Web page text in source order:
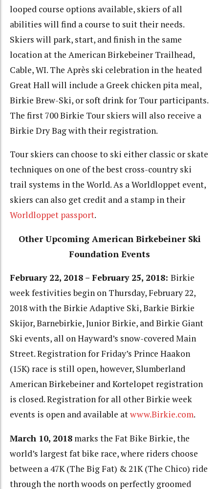
looped course options available, skiers of all
abilities will find a course to suit their needs.
Skiers will park, start, and finish in the same
location at the American Birkebeiner Trailhead,
Cable, WI. The Après ski celebration in the heated
Great Hall will include a Greek chicken pita meal,
Birkie Brew-Ski, or soft drink for Tour participants.
The first 700 Birkie Tour skiers will also receive a
Birkie Dry Bag with their registration.
Tour skiers can choose to ski either classic or skate
techniques on one of the best cross-country ski
trail systems in the World. As a Worldloppet event,
skiers can also get credit and a stamp in their
Worldloppet passport.
Other Upcoming American Birkebeiner Ski
Foundation Events
February 22, 2018 – February 25, 2018: Birkie
week festivities begin on Thursday, February 22,
2018 with the Birkie Adaptive Ski, Barkie Birkie
Skijor, Barnebirkie, Junior Birkie, and Birkie Giant
Ski events, all on Hayward’s snow-covered Main
Street. Registration for Friday’s Prince Haakon
(15K) race is still open, however, Slumberland
American Birkebeiner and Kortelopet registration
is closed. Registration for all other Birkie week
events is open and available atwww.Birkie.com.
March 10, 2018 marks the Fat Bike Birkie, the
world’s largest fat bike race, where riders choose
between a 47K (The Big Fat) & 21K (The Chico) ride
through the north woods on perfectly groomed